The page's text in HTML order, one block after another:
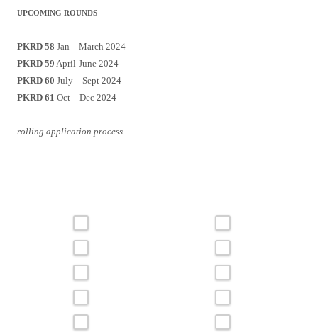
UPCOMING ROUNDS
PKRD 58 Jan – March 2024
PKRD 59 April-June 2024
PKRD 60 July – Sept 2024
PKRD 61 Oct – Dec 2024
rolling application process